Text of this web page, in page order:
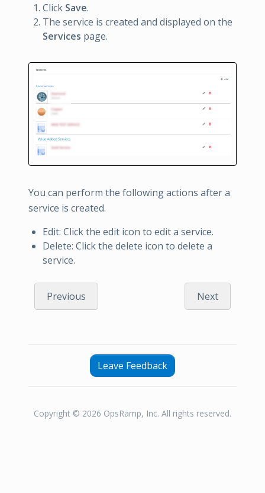
Click Save.
The service is created and displayed on the
Services page.
You can perform the following actions after a
service is created.
Edit: Click the edit icon to edit a service.
Delete: Click the delete icon to delete a
service.
Previous Next
Leave Feedback
Copyright © 2026 OpsRamp, Inc. All rights reserved.